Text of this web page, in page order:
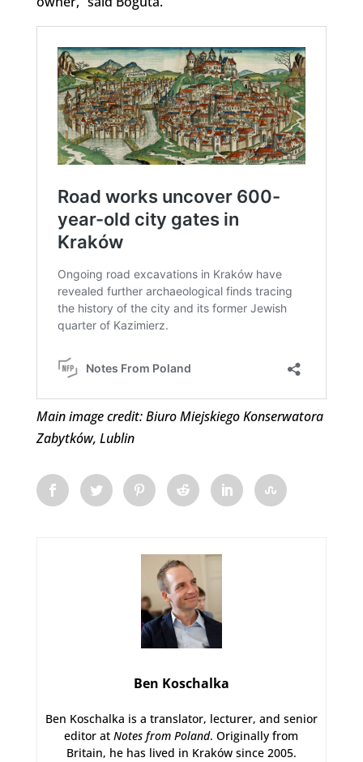
Main image credit: Biuro Miejskiego Konserwatora
Zabytków, Lublin
Ben Koschalka
Ben Koschalka is a translator, lecturer, and senior
editor atNotes from Poland. Originally from
Britain, he has lived in Kraków since 2005.